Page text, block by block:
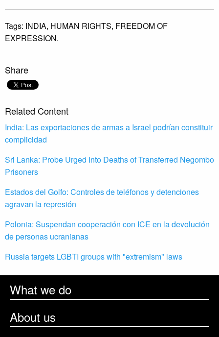
Tags: INDIA, HUMAN RIGHTS, FREEDOM OF
EXPRESSION.
Share
Related Content
India: Las exportaciones de armas a Israel podrían constituir
complicidad
Sri Lanka: Probe Urged Into Deaths of Transferred Negombo
Prisoners
Estados del Golfo: Controles de teléfonos y detenciones
agravan la represión
Polonia: Suspendan cooperación con ICE en la devolución
de personas ucranianas
Russia targets LGBTI groups with "extremism" laws
What we do
About us